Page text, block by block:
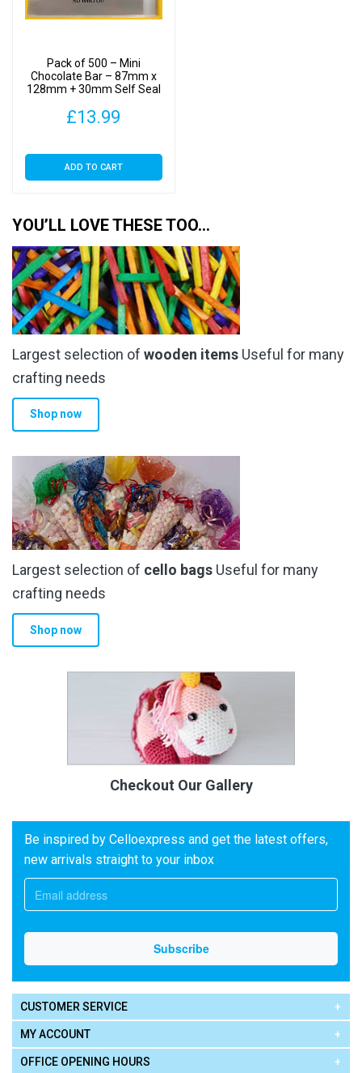
Pack of 500 – Mini
Chocolate Bar – 87mm x
128mm + 30mm Self Seal
Bags 30 Micron
£13.99
ADD TO CART
YOU’LL LOVE THESE TOO…
Largest selection of wooden items Useful for many
crafting needs
Shop now
Largest selection of cello bags Useful for many
crafting needs
Shop now
Checkout Our Gallery
Be inspired by Celloexpress and get the latest offers,
new arrivals straight to your inbox
CUSTOMER SERVICE
MY ACCOUNT
OFFICE OPENING HOURS